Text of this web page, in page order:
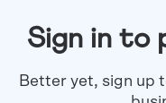
Sign in to
Better yet, sign up